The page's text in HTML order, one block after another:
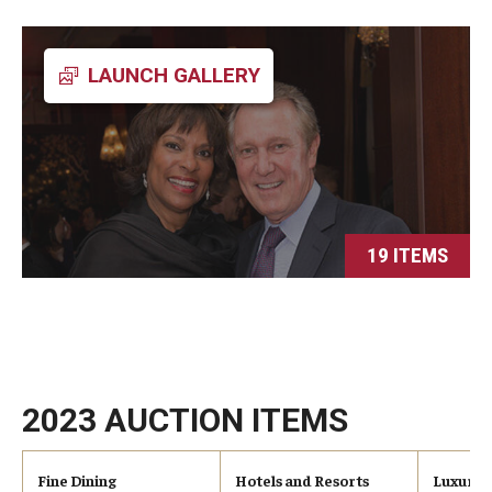
LAUNCH GALLERY
19 ITEMS
2023 AUCTION ITEMS
Fine Dining Hotels and Resorts
Luxury